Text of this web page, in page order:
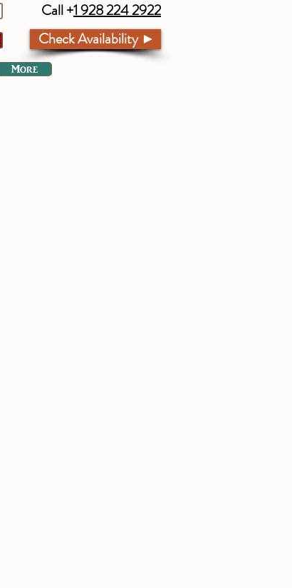
More
Call +1 928 224 2922
Check Availability ►